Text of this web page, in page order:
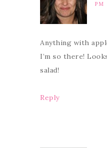
PM
Anything with
I’m so there!
salad!
Reply